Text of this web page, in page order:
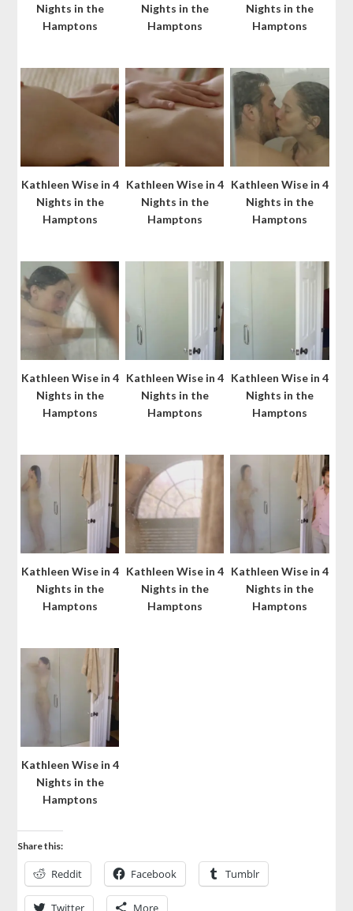
Nights in the
Hamptons
Nights in the
Hamptons
Nights in the
Hamptons
Kathleen Wise in 4
Nights in the
Hamptons
Kathleen Wise in 4
Nights in the
Hamptons
Kathleen Wise in 4
Nights in the
Hamptons
Kathleen Wise in 4
Nights in the
Hamptons
Kathleen Wise in 4
Nights in the
Hamptons
Kathleen Wise in 4
Nights in the
Hamptons
Kathleen Wise in 4
Nights in the
Hamptons
Kathleen Wise in 4
Nights in the
Hamptons
Kathleen Wise in 4
Nights in the
Hamptons
Kathleen Wise in 4
Nights in the
Hamptons
Share this:
Reddit Facebook Tumblr
Twitter More